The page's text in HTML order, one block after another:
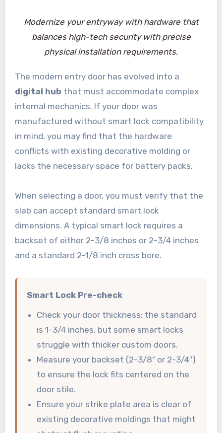
Modernize your entryway with hardware that
balances high-tech security with precise
physical installation requirements.
The modern entry door has evolved into a
digital hub that must accommodate complex
internal mechanics. If your door was
manufactured without smart lock compatibility
in mind, you may find that the hardware
conflicts with existing decorative molding or
lacks the necessary space for battery packs.
When selecting a door, you must verify that the
slab can accept standard smart lock
dimensions. A typical smart lock requires a
backset of either 2-3/8 inches or 2-3/4 inches
and a standard 2-1/8 inch cross bore.
Smart Lock Pre-check
Check your door thickness; the standard
is 1-3/4 inches, but some smart locks
struggle with thicker custom doors.
Measure your backset (2-3/8″ or 2-3/4″)
to ensure the lock fits centered on the
door stile.
Ensure your strike plate area is clear of
existing decorative moldings that might